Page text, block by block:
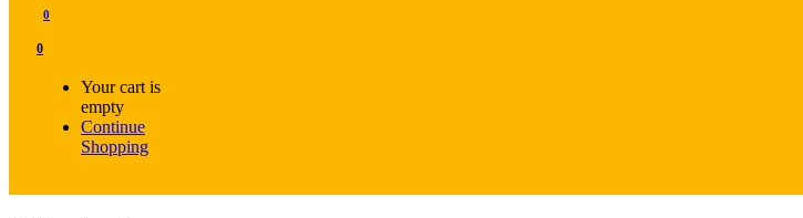
0
0
Your cart is
empty
Continue
Shopping